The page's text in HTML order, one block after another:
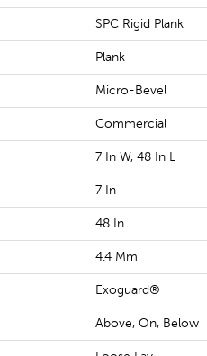
SPC Rigid Plank
Plank
Micro-Bevel
Commercial
7 In W, 48 In L
7 In
48 In
4.4 Mm
Exoguard®
Above, On, Below